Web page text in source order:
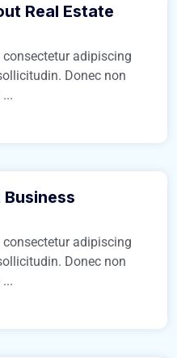
Real Estate
adipiscing
Donec non
adipiscing
Donec non